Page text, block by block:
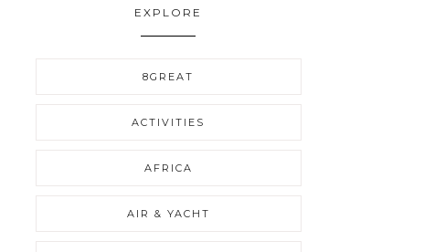
EXPLORE
8GREAT
ACTIVITIES
AFRICA
AIR & YACHT